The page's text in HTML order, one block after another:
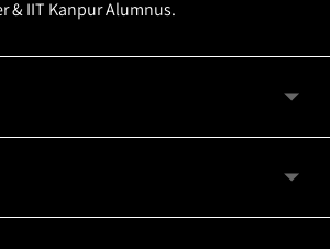
& IIT Kanpur Alumnus.